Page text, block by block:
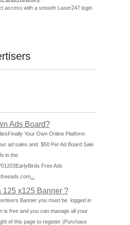
access with a smooth Laser247 login
Ads Board?
Your Own Online Platform
ad sales and $50 Per Ad Board Sale
in the
Free Ads
...
125 x125 Banner ?
Banner you must be logged in
free and you can manage all your
of this page to register )Purchase